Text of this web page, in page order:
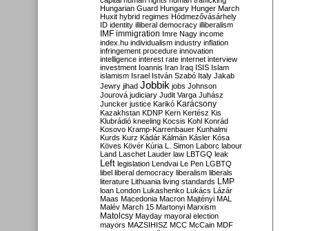
Hungarian Guard Hungary Hunger March
Huxit hybrid regimes Hódmezővásárhely
ID identity illiberal democracy illiberalism
IMF immigration Imre Nagy income
index.hu individualism industry inflation
infringement procedure innovation
intelligence interest rate internet interview
investment Ioannis Iran Iraq ISIS Islam
islamism Israel István Szabó Italy Jakab
Jewry jihad Jobbik jobs Johnson
Jourová judiciary Judit Varga Juhász
Juncker justice Karikó Karácsony
Kazakhstan KDNP Kern Kertész Kis
Klubrádió kneeling Kocsis Kohl Konrád
Kosovo Kramp-Karrenbauer Kunhalmi
Kurds Kurz Kádár Kálmán Kásler Kósa
Köves Kövér Kúria L. Simon Laborc labour
Land Laschet Lauder law LBTGQ leak
Left legislation Lendvai Le Pen LGBTQ
libel liberal democracy liberalism liberals
literature Lithuania living standards LMP
loan London Lukashenko Lukács Lázár
Maas Macedonia Macron Majtényi MAL
Malév March 15 Martonyi Marxism
Matolcsy Mayday mayoral election
mayors MAZSIHISZ MCC McCain MDF